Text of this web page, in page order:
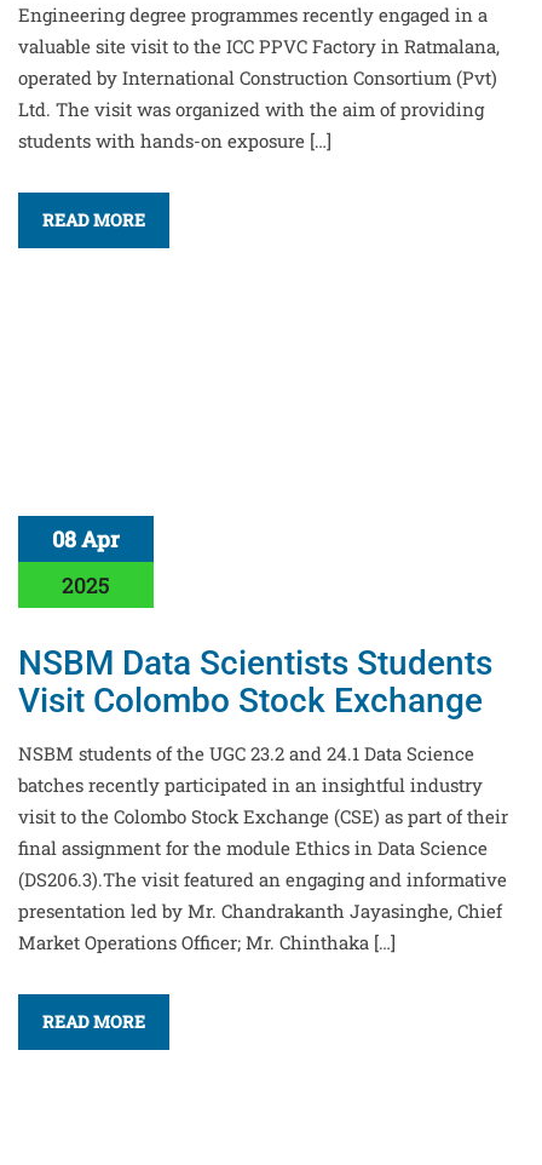
Engineering degree programmes recently engaged in a
valuable site visit to the ICC PPVC Factory in Ratmalana,
operated by International Construction Consortium (Pvt)
Ltd. The visit was organized with the aim of providing
students with hands-on exposure […]
READ MORE
08 Apr
2025
NSBM Data Scientists Students
Visit Colombo Stock Exchange
NSBM students of the UGC 23.2 and 24.1 Data Science
batches recently participated in an insightful industry
visit to the Colombo Stock Exchange (CSE) as part of their
final assignment for the module Ethics in Data Science
(DS206.3).The visit featured an engaging and informative
presentation led by Mr. Chandrakanth Jayasinghe, Chief
Market Operations Officer; Mr. Chinthaka […]
READ MORE